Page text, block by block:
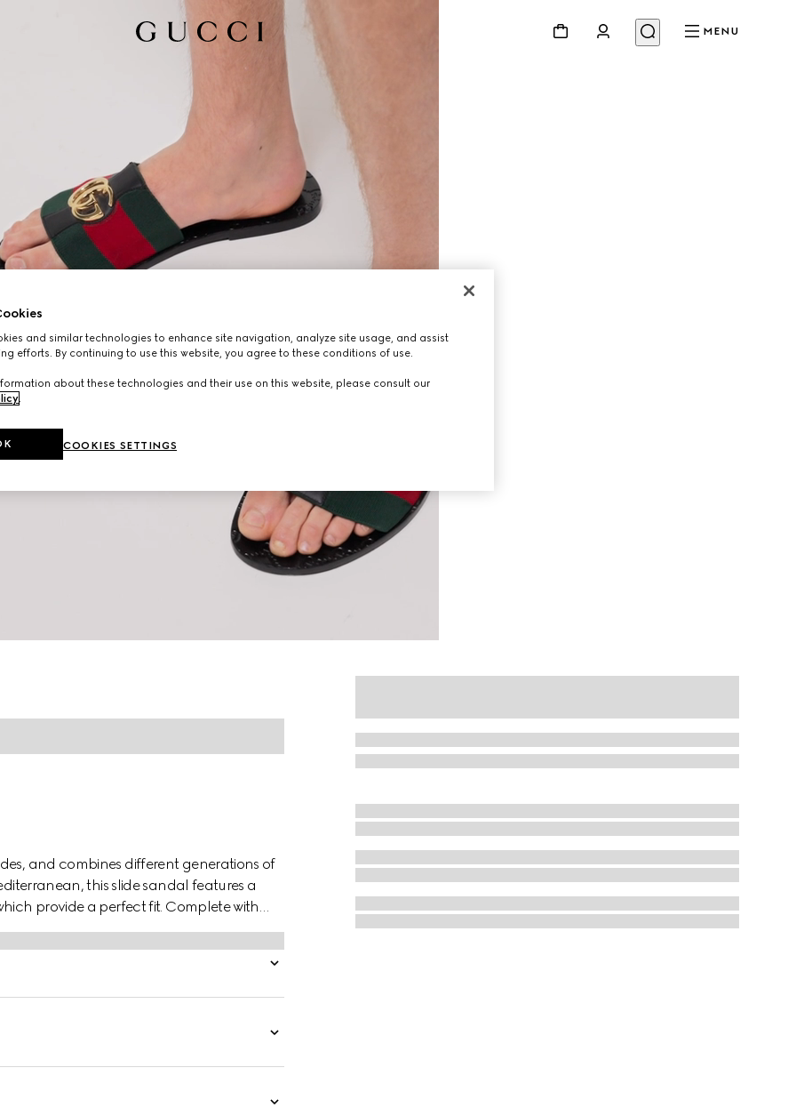
MENU
and combines different generations of
this slide sandal features a
provide a perfect fit. Complete with
style with effortless ease.
and similar technologies to enhance site navigation, analyze site usage, and assist
efforts. By continuing to use this website, you agree to these conditions of use.
about these technologies and their use on this website, please consult our
COOKIES SETTINGS